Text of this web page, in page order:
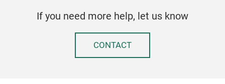
If you need more help, let us know
CONTACT